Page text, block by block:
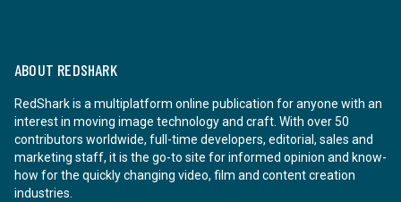
ABOUT REDSHARK
RedShark is a multiplatform online publication for anyone with an
interest in moving image technology and craft. With over 50
contributors worldwide, full-time developers, editorial, sales and
marketing staff, it is the go-to site for informed opinion and know-
how for the quickly changing video, film and content creation
industries.